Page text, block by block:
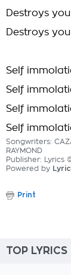
Destroys you
Destroys you
Self
Self
Self
Self
Songwriters:
RAYMOND
Publisher: Lyrics
Powered by
Print
TOP LYRICS